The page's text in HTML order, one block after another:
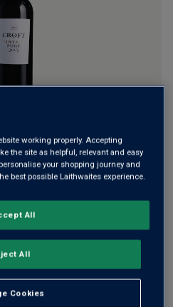
port from Croft, one of
Douro Valley. Brimful
Critic James Suckling
its "softness and
per litre)
ADD TO BASKET
working properly. Accepting
the site as helpful, relevant and easy
your shopping journey and
best possible Laithwaites experience.
Cookies
All
All